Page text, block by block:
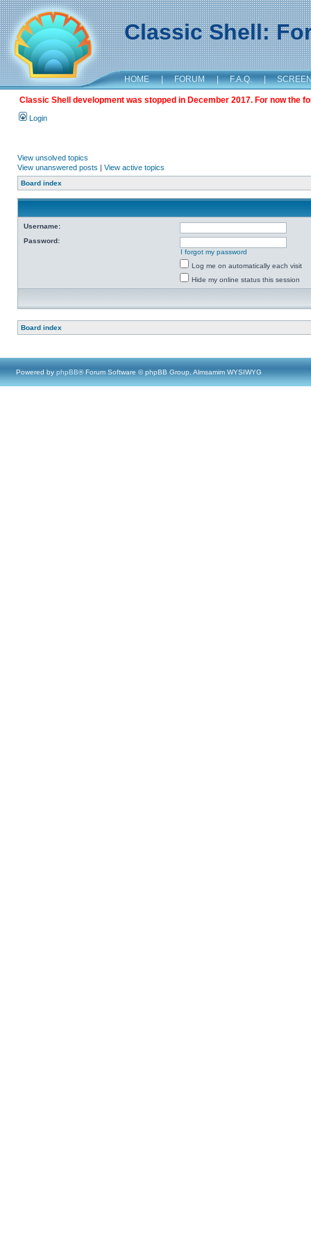
Classic Shell:
HOME | FORUM | F.A.Q. |
Classic Shell development was stopped in December 2017. For now the
Login
View unsolved topics
View unanswered posts | View active topics
Board index
Username:
Password:
I forgot my password
Log me on automatically each visit
Hide my online status this session
Board index
Powered by phpBB® Forum Software © phpBB Group, Almsamim WYSIWYG